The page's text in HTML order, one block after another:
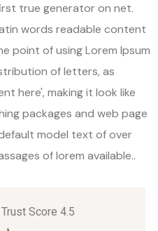
true generator on net.
words readable content
point of using Lorem Ipsum
of letters, as
here', making it look like
packages and web page
model text of over
of lorem available..
Score 4.5